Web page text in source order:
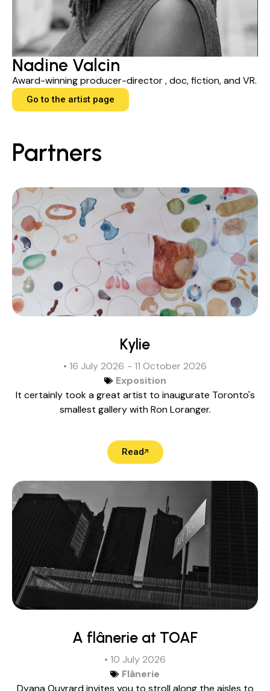
Nadine Valcin
Award-winning producer-director , doc, fiction, and VR.
Go to the artist page
Partners
Kylie
• 16 July 2026 - 11 October 2026
Exposition
It certainly took a great artist to inaugurate Toronto's
smallest gallery with Ron Loranger.
Read
A flânerie at TOAF
• 10 July 2026
Flânerie
Dyana Ouvrard invites you to stroll along the aisles to